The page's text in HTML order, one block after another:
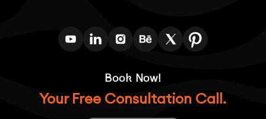
Book Now!
Your Free Consultation Call.